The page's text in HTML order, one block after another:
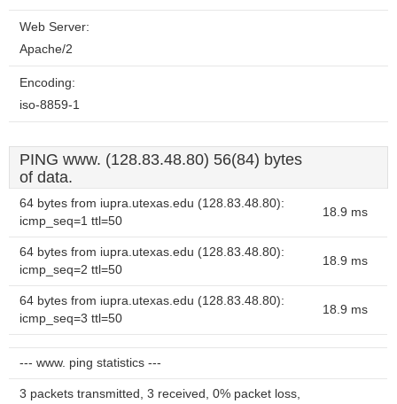
Web Server:
Apache/2
Encoding:
iso-8859-1
PING www. (128.83.48.80) 56(84) bytes
of data.
64 bytes from iupra.utexas.edu (128.83.48.80):
icmp_seq=1 ttl=50
18.9 ms
64 bytes from iupra.utexas.edu (128.83.48.80):
icmp_seq=2 ttl=50
18.9 ms
64 bytes from iupra.utexas.edu (128.83.48.80):
icmp_seq=3 ttl=50
18.9 ms
--- www. ping statistics ---
3 packets transmitted, 3 received, 0% packet loss,